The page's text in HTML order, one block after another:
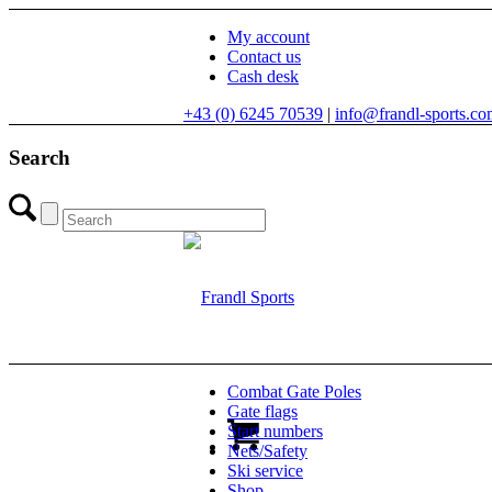
My account
Contact us
Cash desk
+43 (0) 6245 70539 | info@frandl-
Search
Combat Gate Poles
Gate flags
Start numbers
Nets/Safety
Ski service